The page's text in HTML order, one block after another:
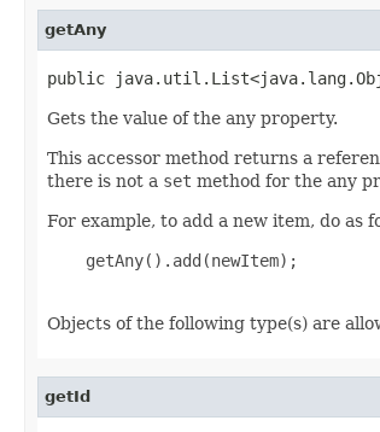
getAny
public
Gets the value of the any property.
This accessor method returns a
there is not a set method for the any
For example, to add a new item, do as
    getAny().add(newItem);
Objects of the following type(s) are
getId